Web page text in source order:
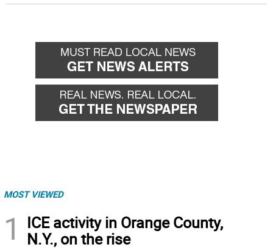
MOST VIEWED
1
ICE activity in Orange County,
N.Y., on the rise